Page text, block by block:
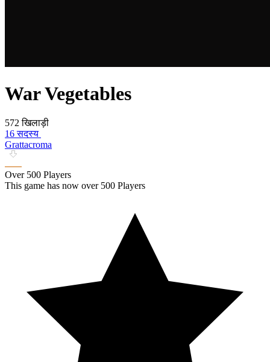
War Vegetables
572 खिलाड़ी
16 सदस्य
Grattacroma
Over 500 Players
This game has now over 500 Players